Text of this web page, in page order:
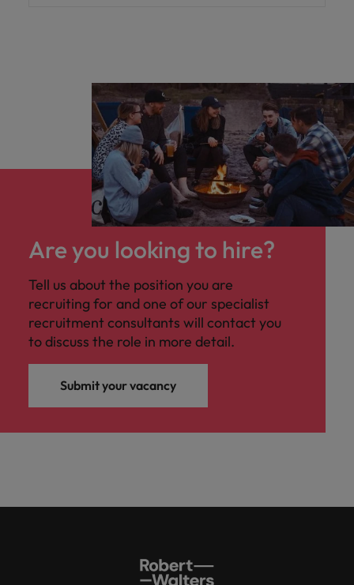
Are you looking to hire?
Tell us about the position you are
recruiting for and one of our specialist
recruitment consultants will contact you
to discuss the role in more detail.
Submit your vacancy